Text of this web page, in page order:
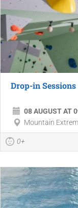
Drop-in Sessions
08 AUGUST AT
Mountain
0+